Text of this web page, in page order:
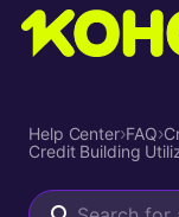
Help Center›FAQ›
Credit Building